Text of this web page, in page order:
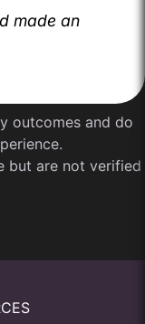
made an
outcomes and do
but are not verified